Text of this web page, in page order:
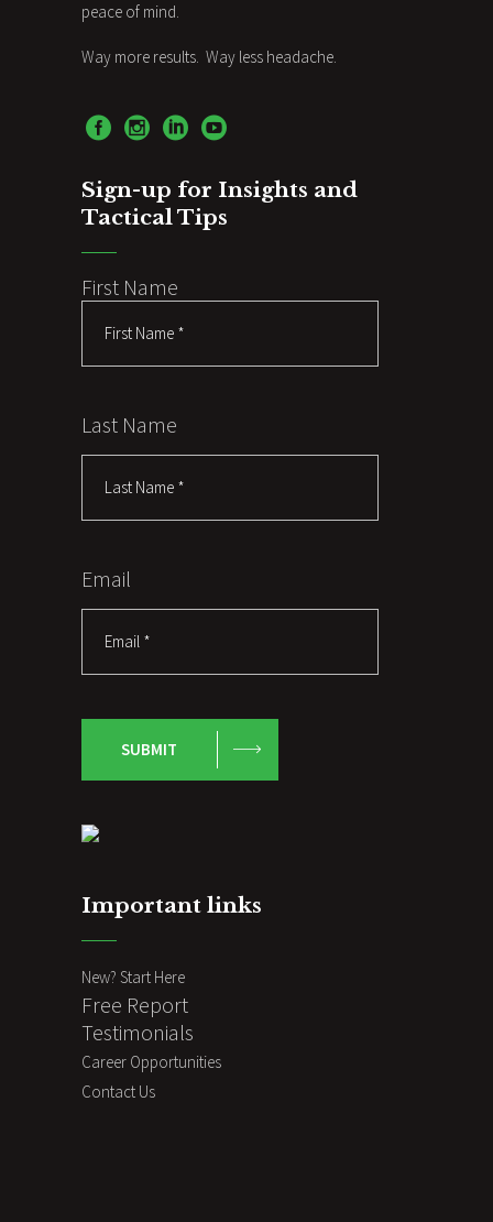
peace of mind.
Way more results. Way less headache.
Sign-up for Insights and
Tactical Tips
First Name
Last Name
Email
SUBMIT
Important links
New? Start Here
Free Report
Testimonials
Career Opportunities
Contact Us